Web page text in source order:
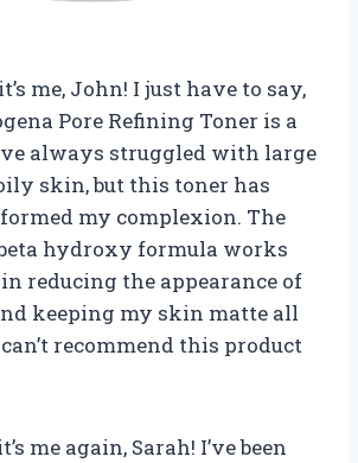
me, John! I just have to say,
Pore Refining Toner is a
always struggled with large
skin, but this toner has
my complexion. The
hydroxy formula works
reducing the appearance of
keeping my skin matte all
recommend this product
me again, Sarah! I’ve been